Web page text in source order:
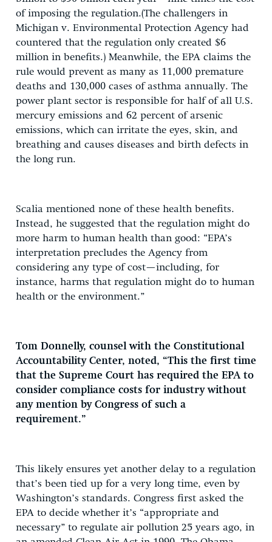
of imposing the regulation.(The challengers in
Michigan v. Environmental Protection Agency had
countered that the regulation only created $6
million in benefits.) Meanwhile, the EPA claims the
rule would prevent as many as 11,000 premature
deaths and 130,000 cases of asthma annually. The
power plant sector is responsible for half of all U.S.
mercury emissions and 62 percent of arsenic
emissions, which can irritate the eyes, skin, and
breathing and causes diseases and birth defects in
the long run.
Scalia mentioned none of these health benefits.
Instead, he suggested that the regulation might do
more harm to human health than good: “EPA’s
interpretation precludes the Agency from
considering any type of cost—including, for
instance, harms that regulation might do to human
health or the environment.”
Tom Donnelly, counsel with the Constitutional
Accountability Center, noted, “This the first time
that the Supreme Court has required the EPA to
consider compliance costs for industry without
any mention by Congress of such a
requirement.”
This likely ensures yet another delay to a regulation
that’s been tied up for a very long time, even by
Washington’s standards. Congress first asked the
EPA to decide whether it’s “appropriate and
necessary” to regulate air pollution 25 years ago, in